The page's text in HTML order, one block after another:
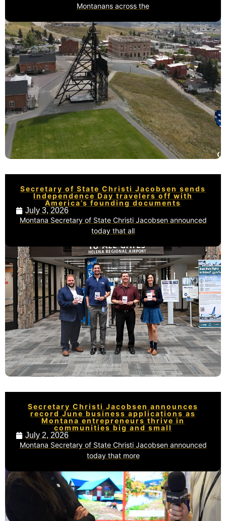
Montanans across the
Secretary of State Christi Jacobsen sends
Independence Day travelers off with
America’s founding documents
July 3, 2026
Montana Secretary of State Christi Jacobsen announced
today that all
Secretary Christi Jacobsen announces
record June business applications as
Montana entrepreneurs thrive in
communities big and small
July 2, 2026
Montana Secretary of State Christi Jacobsen announced
today that more